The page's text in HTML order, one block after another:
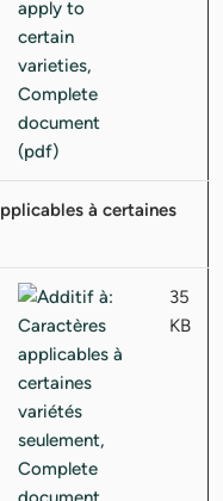
à certaines
35
KB